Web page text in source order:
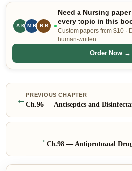
A.K M.R R.B
Need a Nursing
every topic in this
Custom papers from $10 ·
human-written
Order Now →
← PREVIOUS CHAPTER
Ch.96 — Antiseptics and
Ch.98 — Antiprotozoal
→